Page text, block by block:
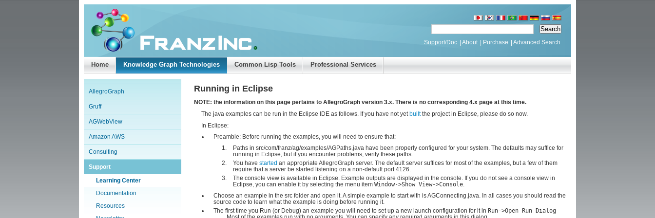
Support/Doc About Purchase Advanced Search
Home Knowledge Graph Technologies Common Lisp Tools Professional Services
AllegroGraph
Gruff
AGWebView
Amazon AWS
Consulting
Support
Learning Center
Documentation
Resources
Running in Eclipse
NOTE: the information on this page pertains to AllegroGraph version 3.x. There is no corresponding 4.x page at this time.
The java examples can be run in the Eclipse IDE as follows. If you have not yet builtthe project in Eclipse, please do so now.
In Eclipse:
Preamble: Before running the examples, you will need to ensure that:
Paths in src/com/franz/ag/examples/AGPaths.java have been properly configured for your system. The defaults may suffice for
running in Eclipse, but if you encounter problems, verify these paths.
You have started an appropriate AllegroGraph server. The default server suffices for most of the examples, but a few of them
require that a server be started listening on a non-default port 4126.
The console view is available in Eclipse. Example outputs are displayed in the console. If you do not see a console view in
Eclipse, you can enable it by selecting the menu item Window->Show View->Console.
Choose an example in the src folder and open it. A simple example to start with is AGConnecting.java. In all cases you should read the
source code to learn what the example is doing before running it.
The first time you Run (or Debug) an example you will need to set up a new launch configuration for it in Run->Open Run Dialog